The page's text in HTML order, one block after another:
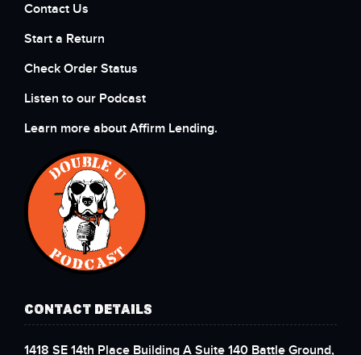
Contact Us
Start a Return
Check Order Status
Listen to our Podcast
Learn more about Affirm Lending.
CONTACT DETAILS
1418 SE 14th Place Building A Suite 140 Battle Ground,